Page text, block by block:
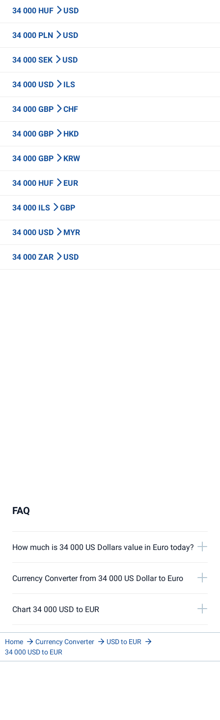
34 000 HUF USD
34 000 PLN USD
34 000 SEK USD
34 000 USD ILS
34 000 GBP CHF
34 000 GBP HKD
34 000 GBP KRW
34 000 HUF EUR
34 000 ILS GBP
34 000 USD MYR
34 000 ZAR USD
FAQ
How much is 34 000 US Dollars value in Euro today?
Currency Converter from 34 000 US Dollar to Euro
Chart 34 000 USD to EUR
Home Currency Converter
USD to EUR
34 000 USD to EUR